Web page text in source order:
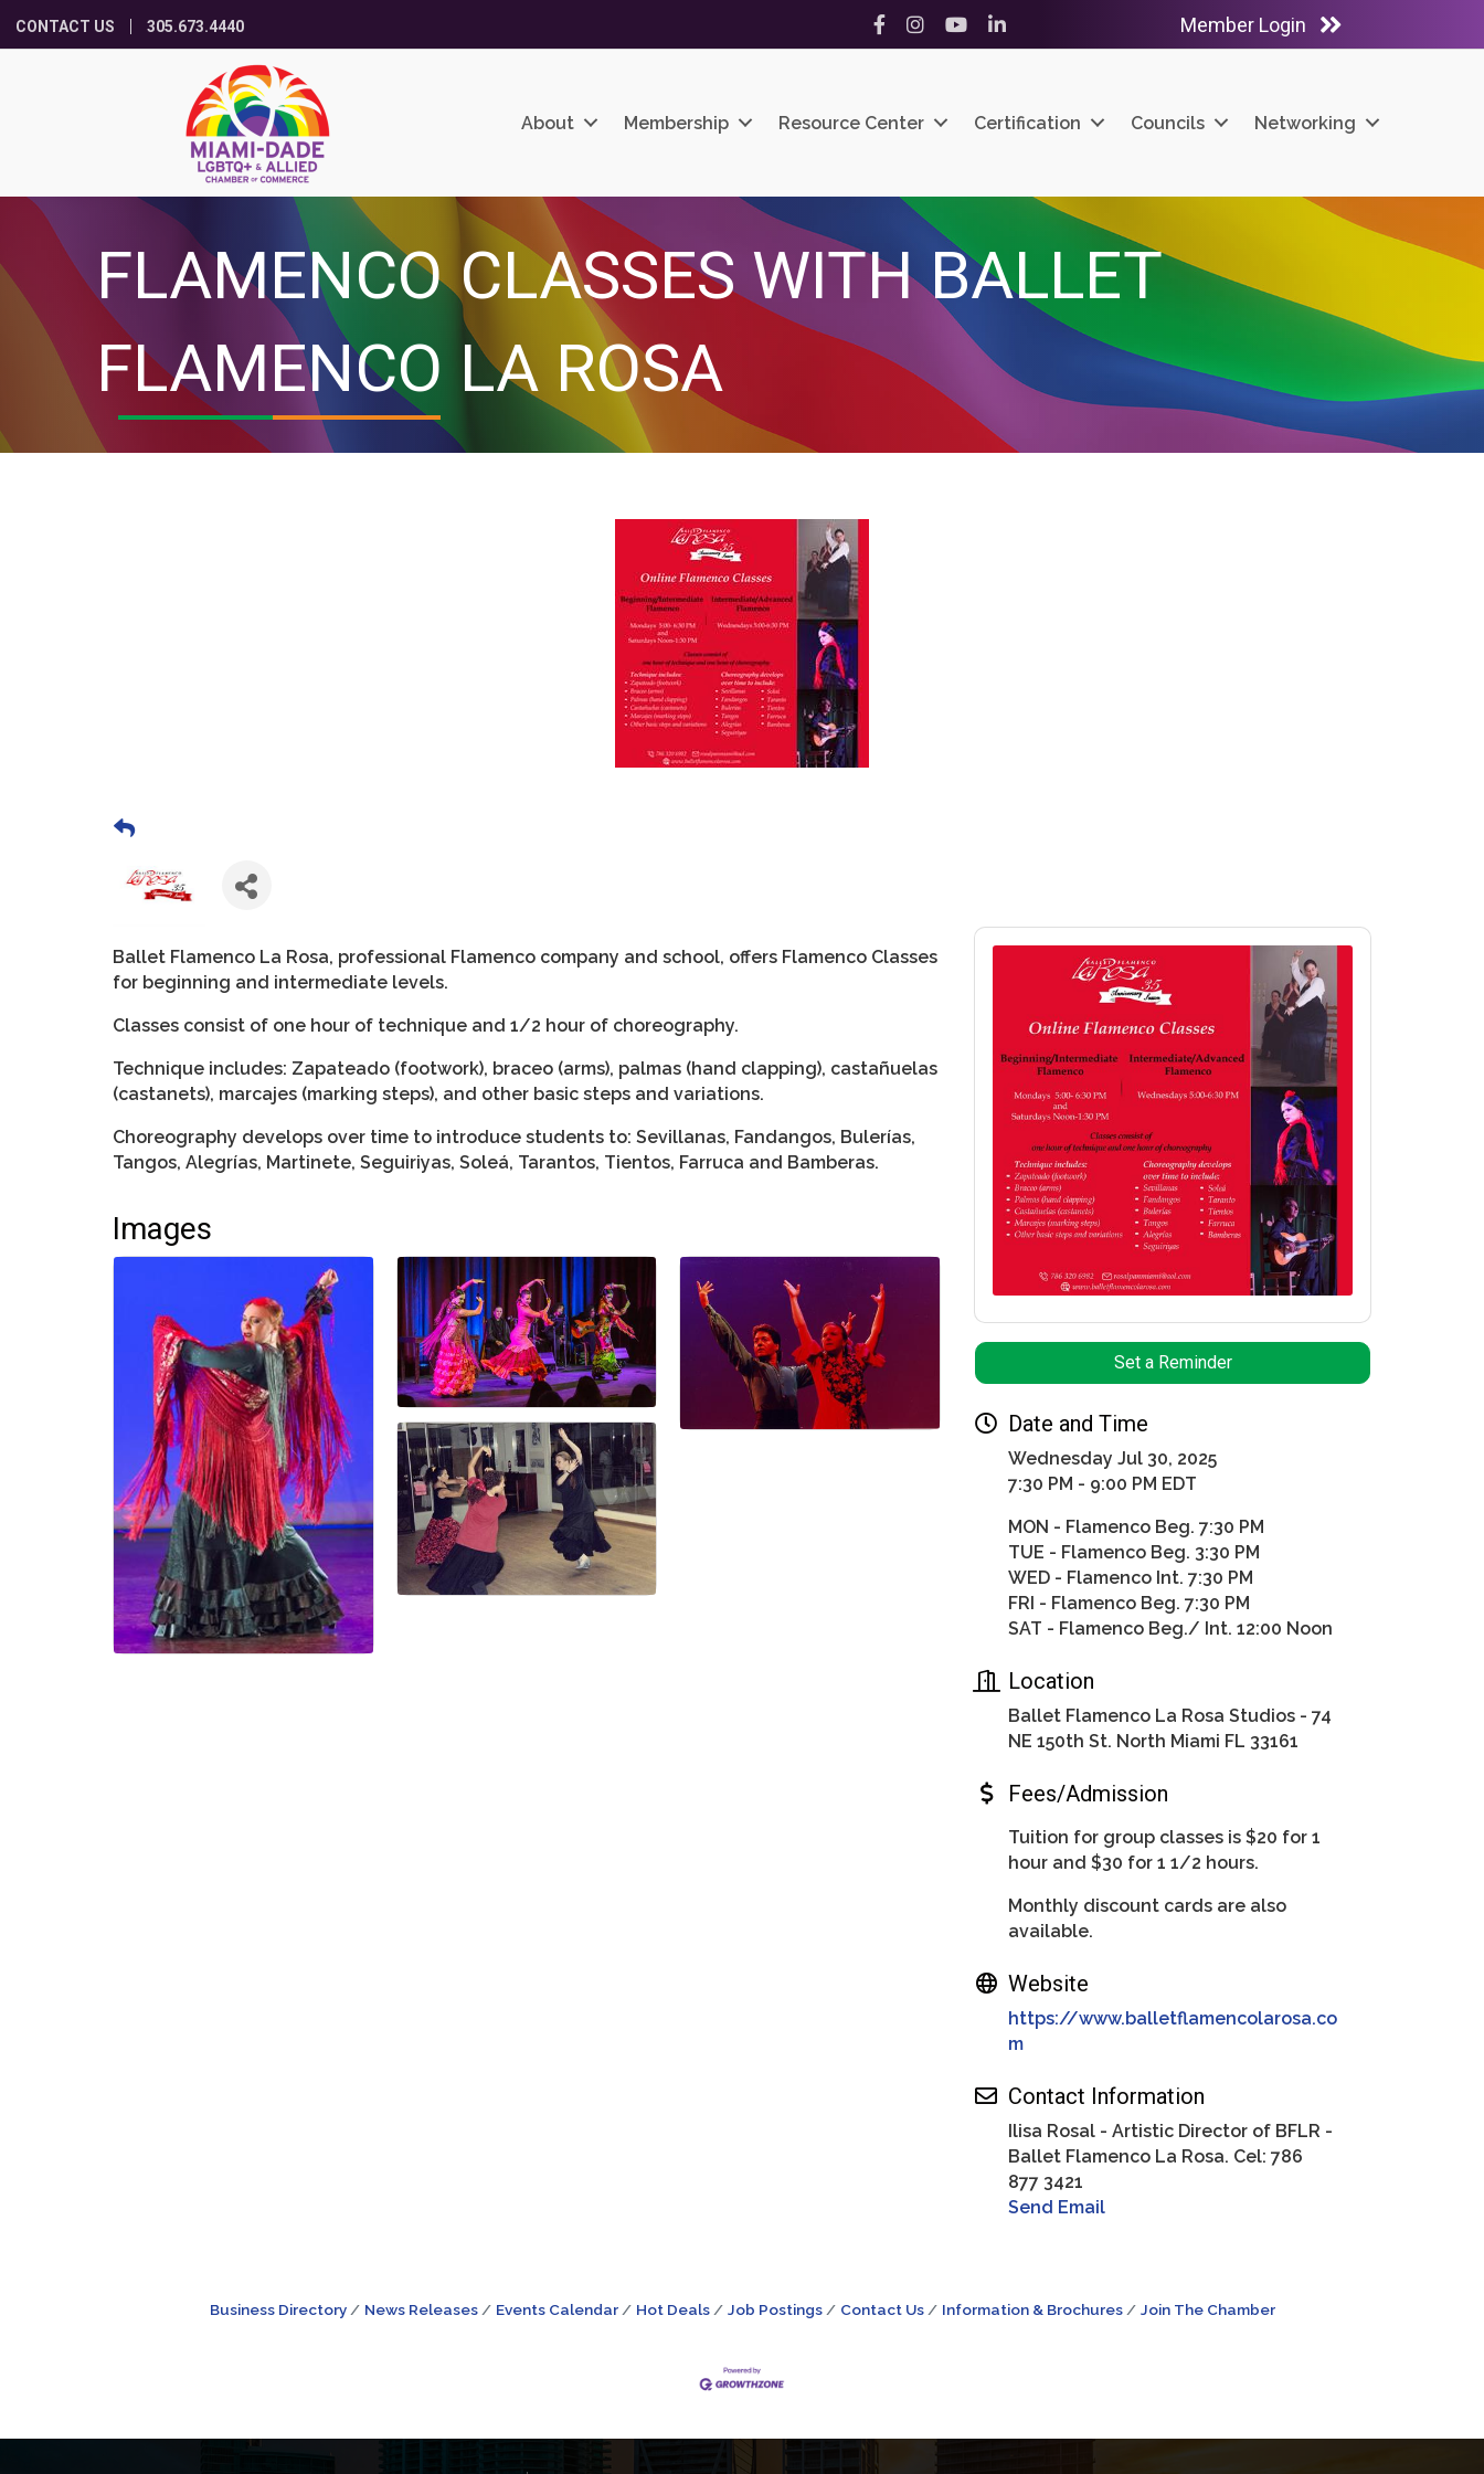
CONTACT US 305.673.4440 Facebook
InstagramYouTubeLinkedIn Member Login
About Membership Resource Center Certification Councils Networking
FLAMENCO CLASSES WITH BALLET
FLAMENCO LA ROSA
Ballet Flamenco La Rosa, professional Flamenco company and school, offers Flamenco Classes
for beginning and intermediate levels.
Classes consist of one hour of technique and 1/2 hour of choreography.
Technique includes: Zapateado (footwork), braceo (arms), palmas (hand clapping), castañuelas
(castanets), marcajes (marking steps), and other basic steps and variations.
Choreography develops over time to introduce students to: Sevillanas, Fandangos, Bulerías,
Tangos, Alegrías, Martinete, Seguiriyas, Soleá, Tarantos, Tientos, Farruca and Bamberas.
Images
Set a Reminder
Date and Time
Wednesday Jul 30, 2025
7:30 PM - 9:00 PM EDT
MON - Flamenco Beg. 7:30 PM
TUE - Flamenco Beg. 3:30 PM
WED - Flamenco Int. 7:30 PM
FRI - Flamenco Beg. 7:30 PM
SAT - Flamenco Beg./ Int. 12:00 Noon
Location
Ballet Flamenco La Rosa Studios - 74
NE 150th St. North Miami FL 33161
Fees/Admission
Tuition for group classes is $20 for 1
hour and $30 for 1 1/2 hours.
Monthly discount cards are also
available.
Website
https://www.balletflamencolarosa.co
m
Contact Information
Ilisa Rosal - Artistic Director of BFLR -
Ballet Flamenco La Rosa. Cel: 786
877 3421
Send Email
Business Directory News Releases Events Calendar Hot Deals Job Postings Contact Us Information & Brochures Join The Chamber